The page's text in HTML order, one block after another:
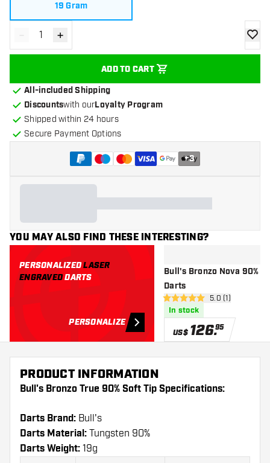
19 Gram
Decrease quantity
- Increase quantity
+
ADD TO CART
add
All-included Shipping
Discountswith ourLoyalty Program
Shipped within 24 hours
Secure Payment Options
+3
YOU MAY ALSO FIND THESE INTERESTING?
PERSONALIZEDLASER
ENGRAVEDDARTS
PERSONALIZE
Bull's Bronzo Nova 90% -
Darts
open reviews
5 Score stars 5.0 (1)
In stock
US$ 126.95
PRODUCT INFORMATION
Bull's Bronzo True 90% Soft Tip Specifications:
Darts Brand: Bull's
Darts Material: Tungsten 90%
Darts Weight: 19g